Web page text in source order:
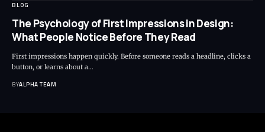
BLOG
The Psychology of First Impressions in Design:
What People Notice Before They Read
First impressions happen quickly. Before someone reads a headline, clicks a
button, or learns about a…
BYALPHA TEAM